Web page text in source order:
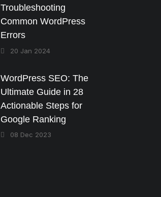
Troubleshooting
Common WordPress
Errors
20 Jan 2024
WordPress SEO: The
Ultimate Guide in 28
Actionable Steps for
Google Ranking
08 Dec 2023